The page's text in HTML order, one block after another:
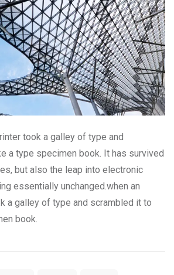
took a galley of type and
a type specimen book. It has survived
but also the leap into electronic
essentially unchanged.when an
a galley of type and scrambled it to
book.